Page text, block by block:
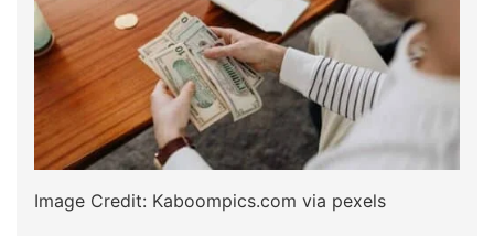
Image Credit: Kaboompics.com via pexels